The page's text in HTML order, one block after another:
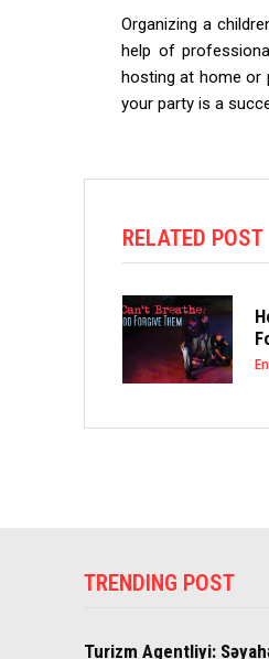
Organizing a
help of
hosting at home or
your party is a
RELATED POST
TRENDING POST
Turizm Agentliyi: